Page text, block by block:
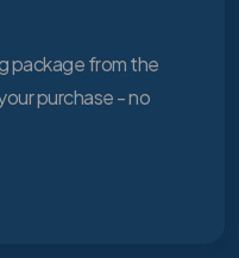
package from the
purchase - no